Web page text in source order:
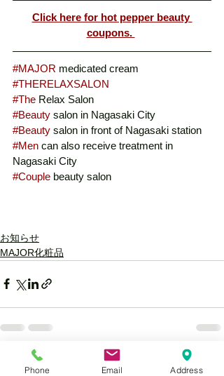
Click here for hot pepper beauty
coupons.
#MAJOR medicated cream
#THERELAXSALON
#The Relax Salon
#Beauty salon in Nagasaki City
#Beauty salon in front of Nagasaki station
#Men can also receive treatment in
Nagasaki City
#Couple beauty salon
お知らせ
MAJOR化粧品
Recent Posts
Phone Email Address